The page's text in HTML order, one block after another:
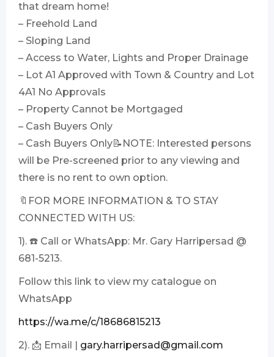
that dream home!
– Freehold Land
– Sloping Land
– Access to Water, Lights and Proper Drainage
– Lot A1 Approved with Town & Country and Lot
4A1 No Approvals
– Property Cannot be Mortgaged
– Cash Buyers Only
– Cash Buyers Only📝NOTE: Interested persons
will be Pre-screened prior to any viewing and
there is no rent to own option.
🔖FOR MORE INFORMATION & TO STAY
CONNECTED WITH US:
1). ☎️ Call or WhatsApp: Mr. Gary Harripersad @
681-5213.
Follow this link to view my catalogue on
WhatsApp
https://wa.me/c/18686815213
2). 📩 Email | gary.harripersad@gmail.com